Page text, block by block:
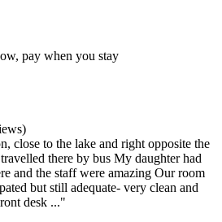
pay when you stay
close to the lake and right opposite the
there by bus My daughter had
and the staff were amazing Our room
but still adequate- very clean and
desk ..."